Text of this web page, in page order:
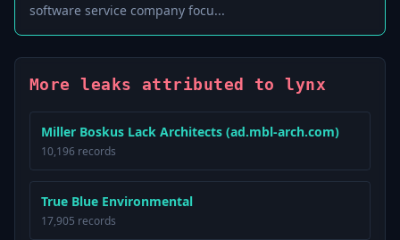
software service company focu...
More leaks attributed to lynx
Miller Boskus Lack Architects (ad.mbl-arch.com)
10,196 records
True Blue Environmental
17,905 records